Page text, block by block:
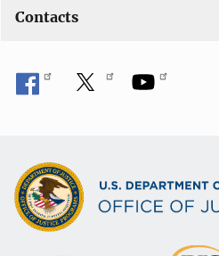
Contacts